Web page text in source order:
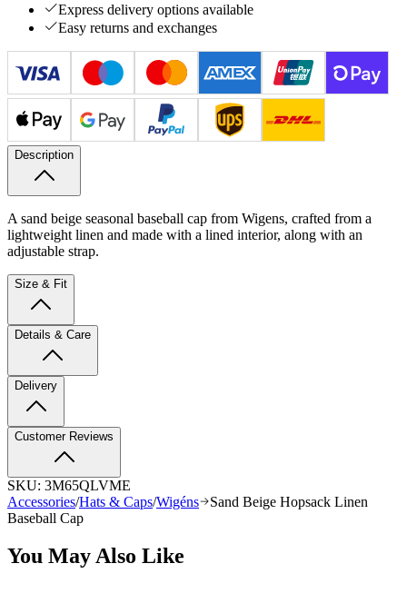
Express delivery options available
Easy returns and exchanges
Description
A sand beige seasonal baseball cap from Wigens, crafted from a
lightweight linen and made with a lined interior, along with an
adjustable strap.
Size & Fit
Details & Care
Delivery
Customer Reviews
SKU: 3M65QLVME
Accessories/Hats & Caps/Wigéns
Sand Beige Hopsack Linen
Baseball Cap
You May Also Like